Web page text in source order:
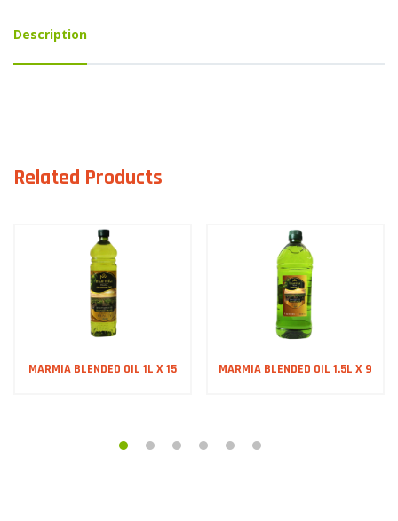
Description
Related Products
MARMIA BLENDED OIL 1L X 15 MARMIA BLENDED OIL 1.5L X 9